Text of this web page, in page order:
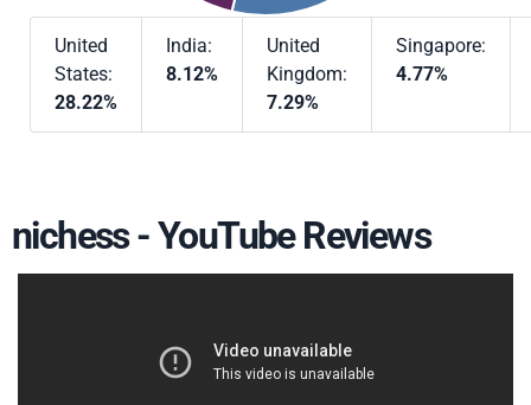
United
States:
28.22%
India:
8.12%
United
Kingdom:
7.29%
Singapore:
4.77%
nichess - YouTube Reviews